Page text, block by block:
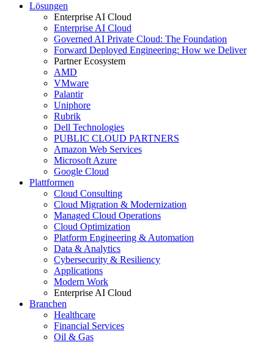
Lösungen
Enterprise AI Cloud
Enterprise AI Cloud
Governed AI Private Cloud: The Foundation
Forward Deployed Engineering: How we Deliver
Partner Ecosystem
AMD
VMware
Palantir
Uniphore
Rubrik
Dell Technologies
PUBLIC CLOUD PARTNERS
Amazon Web Services
Microsoft Azure
Google Cloud
Plattformen
Cloud Consulting
Cloud Migration & Modernization
Managed Cloud Operations
Cloud Optimization
Platform Engineering & Automation
Data & Analytics
Cybersecurity & Resiliency
Applications
Modern Work
Enterprise AI Cloud
Branchen
Healthcare
Financial Services
Oil & Gas